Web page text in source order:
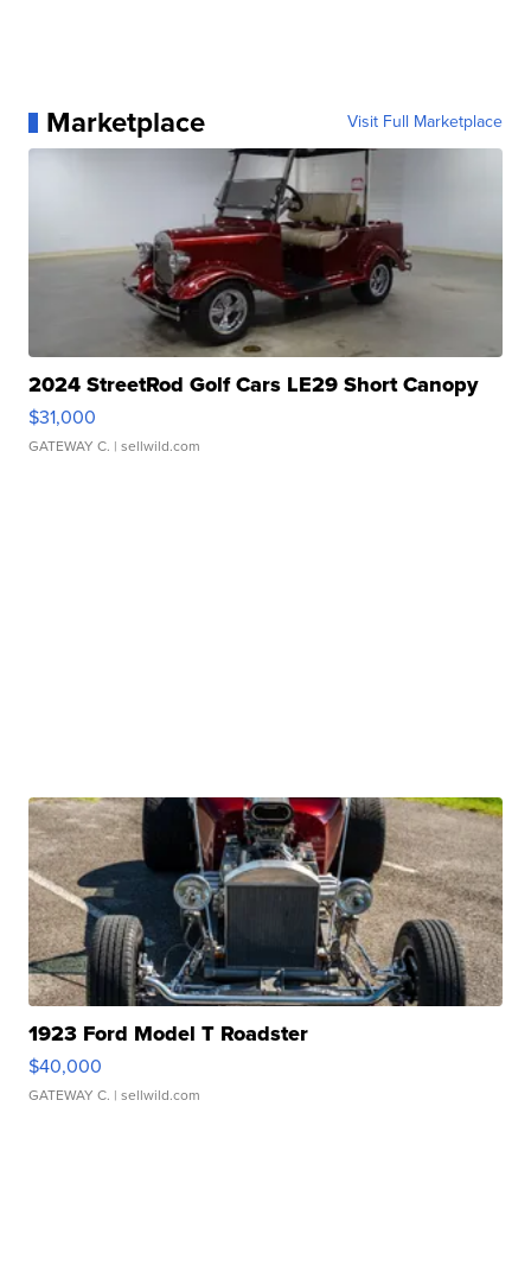
Marketplace Visit Full Marketplace
2024 StreetRod Golf Cars LE29 Short Canopy
$31,000
GATEWAY C. | sellwild.com
1923 Ford Model T Roadster
$40,000
GATEWAY C. | sellwild.com